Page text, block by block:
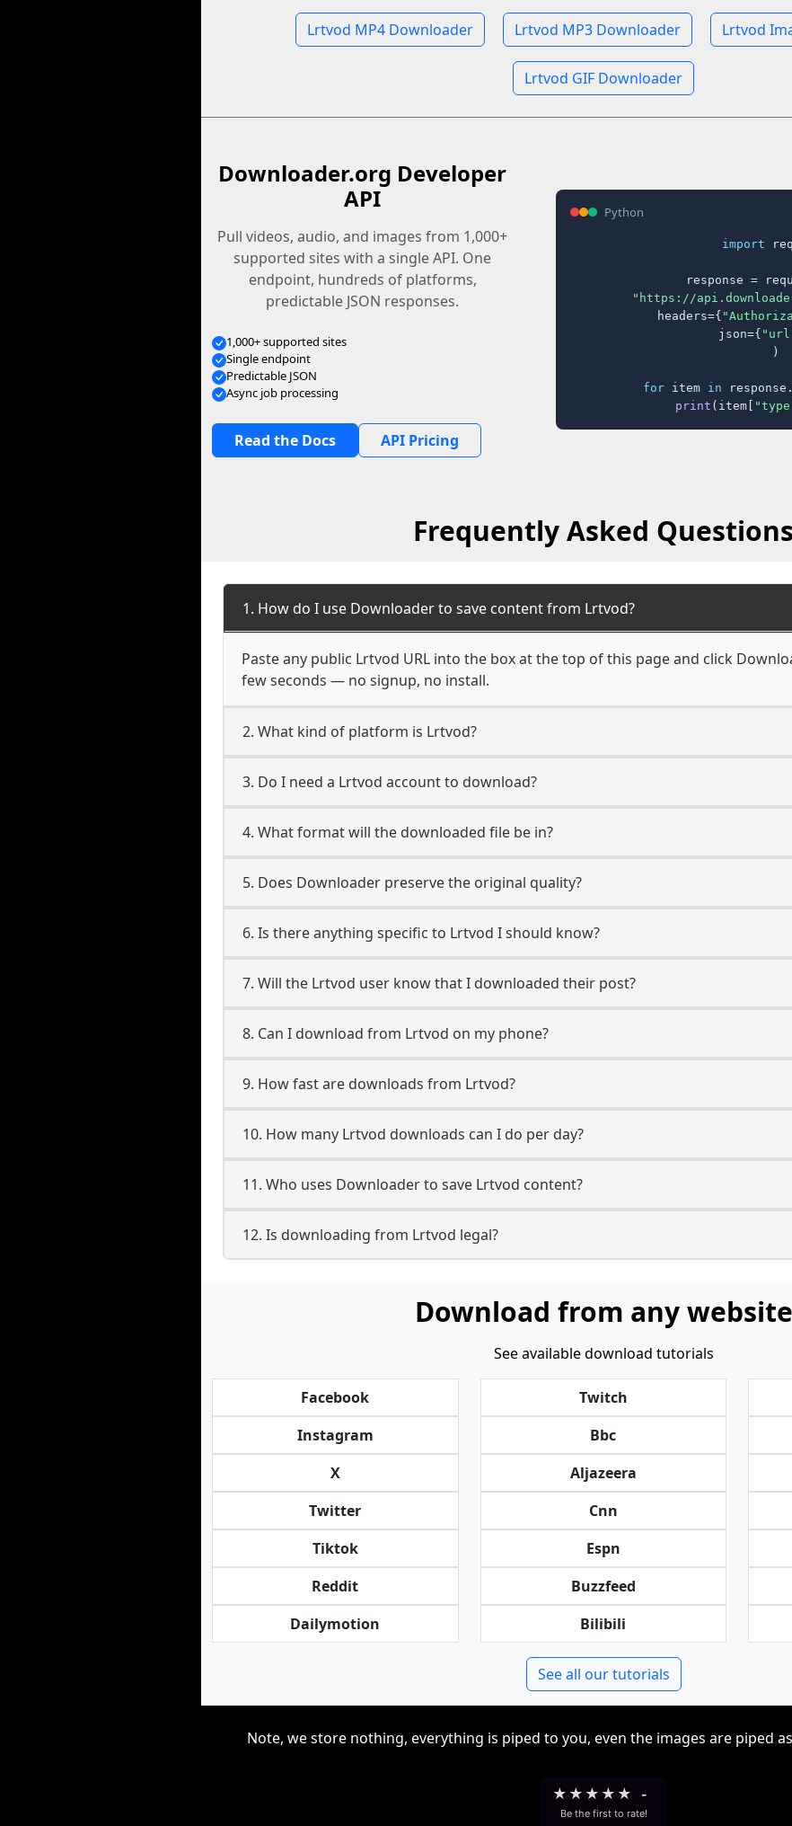
Lrtvod MP4 Downloader Lrtvod MP3 Downloader Lrtvod
Lrtvod GIF Downloader
Downloader.org Developer
API
Pull videos, audio, and images from 1,000+
supported sites with a single API. One
endpoint, hundreds of platforms,
predictable JSON responses.
1,000+ supported sites
Single endpoint
Predictable JSON
Async job processing
Read the Docs API Pricing
Python
import
response =
"https://
    headers={
    json={
)
for item in
print (item[
Frequently Asked Questions
1. How do I use Downloader to save content from Lrtvod?
Paste any public Lrtvod URL into the box at the top of this page and click
few seconds — no signup, no install.
2. What kind of platform is Lrtvod?
3. Do I need a Lrtvod account to download?
4. What format will the downloaded file be in?
5. Does Downloader preserve the original quality?
6. Is there anything specific to Lrtvod I should know?
7. Will the Lrtvod user know that I downloaded their post?
8. Can I download from Lrtvod on my phone?
9. How fast are downloads from Lrtvod?
10. How many Lrtvod downloads can I do per day?
11. Who uses Downloader to save Lrtvod content?
12. Is downloading from Lrtvod legal?
Download from any website
See available download tutorials
Facebook
Instagram
X
Twitter
Tiktok
Reddit
Dailymotion
Twitch
Bbc
Aljazeera
Cnn
Espn
Buzzfeed
Bilibili
See all our tutorials
Note, we store nothing, everything is piped to you, even the images are piped
★ ★ ★ ★ ★ -
Be the first to rate!